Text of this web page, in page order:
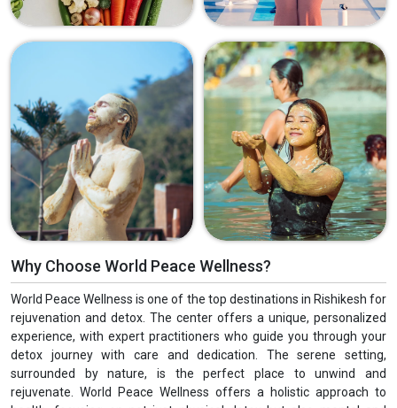
Why Choose World Peace Wellness?
World Peace Wellness is one of the top destinations in Rishikesh for
rejuvenation and detox. The center offers a unique, personalized
experience, with expert practitioners who guide you through your
detox journey with care and dedication. The serene setting,
surrounded by nature, is the perfect place to unwind and
rejuvenate. World Peace Wellness offers a holistic approach to